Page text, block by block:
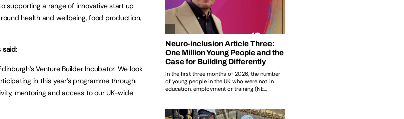
supporting a range of innovative start up
health and wellbeing, food production,
said:
Venture Builder Incubator. We look
in this year’s programme through
mentoring and access to our UK-wide